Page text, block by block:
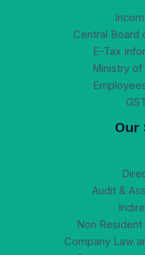
Central Board
E-Tax
Ministry of
Our
Audit &
Non
Company Law